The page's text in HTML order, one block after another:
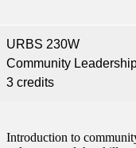
Student
URBS 230W
Community
3 credits
Introduction to